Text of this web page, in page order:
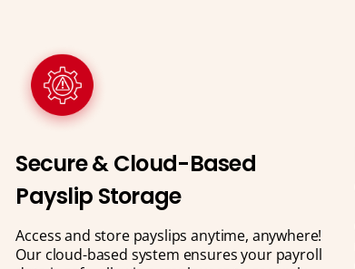
Secure & Cloud-Based
Payslip Storage
Access and store payslips anytime, anywhere!
Our cloud-based system ensures your payroll